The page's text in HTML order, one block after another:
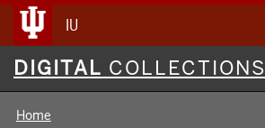
IU
Digital
Collections
DIGITAL COLLECTIONS
Home